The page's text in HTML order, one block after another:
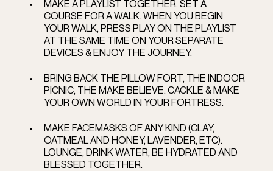
MAKE A PLAYLIST TOGETHER. SET A
COURSE FOR A WALK. WHEN YOU BEGIN
YOUR WALK, PRESS PLAY ON THE PLAYLIST
AT THE SAME TIME ON YOUR SEPARATE
DEVICES & ENJOY THE JOURNEY.
BRING BACK THE PILLOW FORT, THE INDOOR
PICNIC, THE MAKE BELIEVE. CACKLE & MAKE
YOUR OWN WORLD IN YOUR FORTRESS.
MAKE FACEMASKS OF ANY KIND (CLAY,
OATMEAL AND HONEY, LAVENDER, ETC).
LOUNGE, DRINK WATER, BE HYDRATED AND
BLESSED TOGETHER.